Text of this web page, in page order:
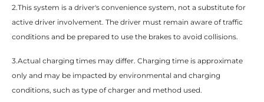
2.This system is a driver's convenience system, not a substitute for
active driver involvement. The driver must remain aware of traffic
conditions and be prepared to use the brakes to avoid collisions.​
3.Actual charging times may differ. Charging time is approximate
only and may be impacted by environmental and charging
conditions, such as type of charger and method used.​